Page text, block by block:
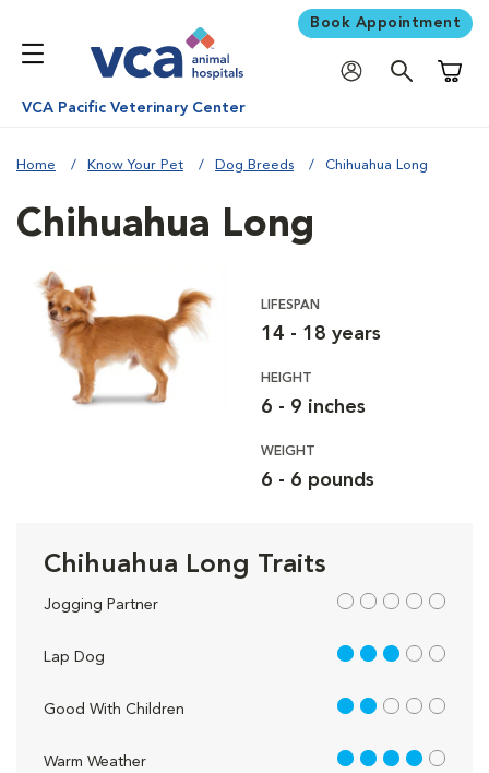
Book Appointment
VCA Pacific Veterinary Center
Home Know Your Pet Dog Breeds Chihuahua Long
Chihuahua Long
LIFESPAN
14 - 18 years
HEIGHT
6 - 9 inches
WEIGHT
6 - 6 pounds
Chihuahua Long Traits
Jogging Partner out of 5
Lap Dog 3 out of 5
Good With Children 2 out of 5
Warm Weather 4 out of 5